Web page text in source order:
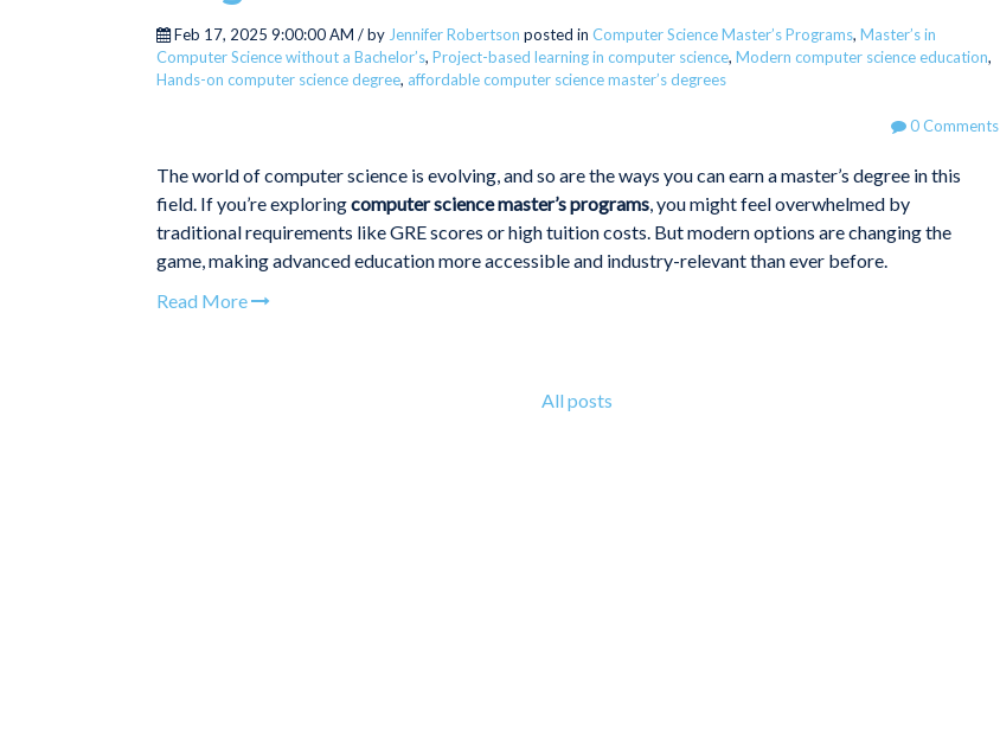
Feb 17, 2025 9:00:00 AM / by Jennifer Robertson posted in Computer Science Master’s Programs, Master’s in
Computer Science without a Bachelor’s, Project-based learning in computer science, Modern computer science education,
Hands-on computer science degree, affordable computer science master’s degrees
0 Comments
The world of computer science is evolving, and so are the ways you can earn a master’s degree in this
field. If you’re exploringcomputer science master’s programs, you might feel overwhelmed by
traditional requirements like GRE scores or high tuition costs. But modern options are changing the
game, making advanced education more accessible and industry-relevant than ever before.
Read More
All posts